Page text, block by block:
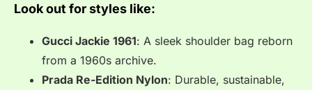
Look out for styles like:
Gucci Jackie 1961: A sleek shoulder bag reborn
from a 1960s archive.
Prada Re-Edition Nylon: Durable, sustainable,